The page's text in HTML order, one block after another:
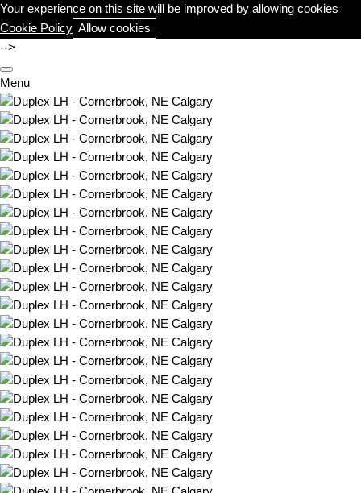
Your experience on this site will be improved by allowing cookies
Cookie Policy Allow cookies
-->
Menu